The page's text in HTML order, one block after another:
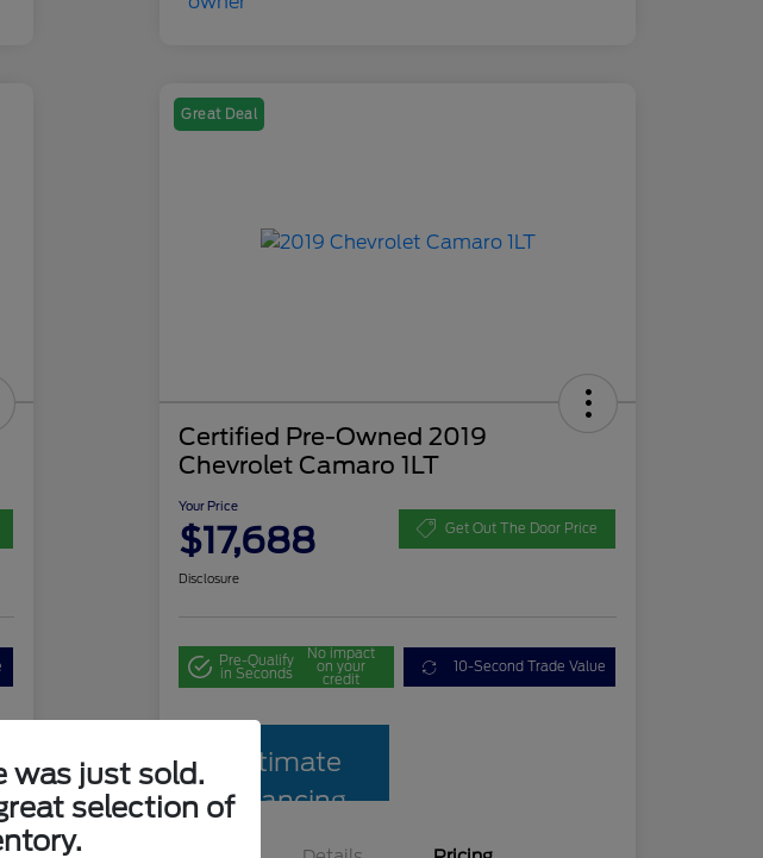
Great Deal
Certified Pre-Owned 2019
Chevrolet Camaro 1LT
Your Price
$17,688 Get Out The Door Price
Disclosure
Pre-Qualify
in Seconds
No impact
on your
credit
10-Second Trade Value
Estimate
Financing
was just sold.
selection of